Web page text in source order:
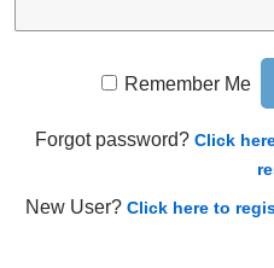
Remember Me
Forgot password?Click
New User?Click here to